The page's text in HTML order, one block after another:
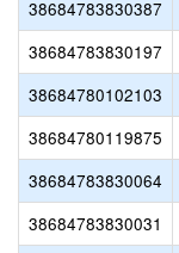
38684783830387
38684783830197
38684780102103
38684780119875
38684783830064
38684783830031